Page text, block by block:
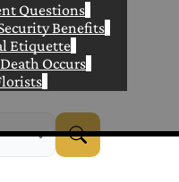
Questions
Benefits
Etiquette
Occurs